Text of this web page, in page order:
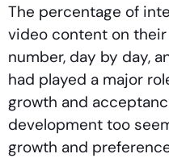
The percentage of
video content on
number, day by day,
had played a major
growth and
development too
growth and